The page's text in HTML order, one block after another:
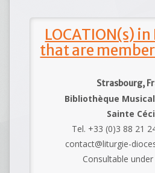
LOCATION(s) in
that are
Strasbourg,
Bibliothèque
Sainte
Tel. +33 (0)3 88 21
contact@liturgie-
Consultable under